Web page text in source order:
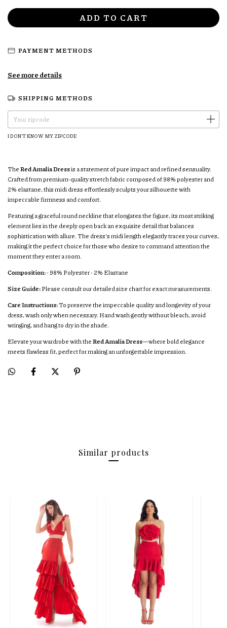
PAYMENT METHODS
See more details
SHIPPING METHODS
Shipping for zipcode: CHANGE ZIPCODE
I DON'T KNOW MY ZIPCODE
TheRed Amalia Dressis a statement of pure impact and refined sensuality.
Crafted from premium-quality stretch fabric composed of 98% polyester and
2% elastane, this midi dress effortlessly sculpts your silhouette with
impeccable firmness and comfort.
Featuring a graceful round neckline that elongates the figure, its most striking
element lies in the deeply open back an exquisite detail that balances
sophistication with allure. The dress’s midi length elegantly traces your curves,
making it the perfect choice for those who desire to command attention the
moment they enter a room.
Composition:- 98% Polyester - 2% Elastane
Size Guide:Please consult our detailed size chart for exact measurements.
Care Instructions:To preserve the impeccable quality and longevity of your
dress, wash only when necessary. Hand wash gently without bleach, avoid
wringing, and hang to dry in the shade.
Elevate your wardrobe with theRed Amalia Dress—where bold elegance
meets flawless fit, perfect for making an unforgettable impression.
Similar products